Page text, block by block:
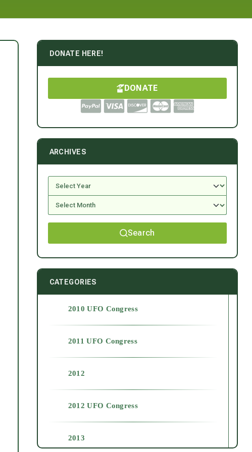
DONATE HERE!
DONATE
ARCHIVES
Search
CATEGORIES
2010 UFO Congress
2011 UFO Congress
2012
2012 UFO Congress
2013